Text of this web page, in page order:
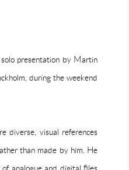
presentation by Martin
during the weekend
diverse, visual references
than made by him. He